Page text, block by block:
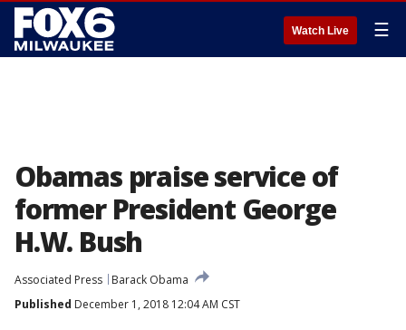
Watch Live ☰
Obamas praise service of
former President George
H.W. Bush
Associated Press
Barack Obama
Published December 1, 2018 12:04 AM CST